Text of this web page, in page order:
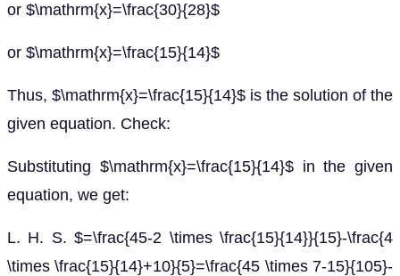
or $\mathrm{x}=\frac{30}{28}$
or $\mathrm{x}=\frac{15}{14}$
Thus, $\mathrm{x}=\frac{15}{14}$ is the solution of the
given equation. Check:
Substituting $\mathrm{x}=\frac{15}{14}$ in the given
equation, we get:
L. H. S. $=\frac{45-2 \times \frac{15}{14}}{15}-\frac{4
\times \frac{15}{14}+10}{5}=\frac{45 \times 7-15}{105}-